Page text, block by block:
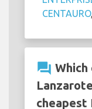
CENTAURO,
question_answer
cheapest